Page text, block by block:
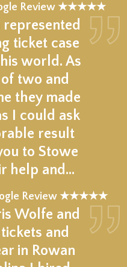
Review ★★★★★
ticket case
world. As
two and
they made
I could ask
result
to Stowe
help and…
Review ★★★★★
Wolfe and
and
in Rowan